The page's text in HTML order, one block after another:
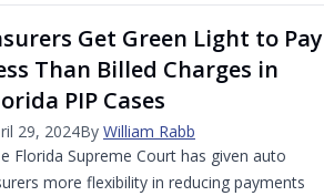
Get Green Light to Pay
Than Billed Charges in
PIP Cases
29, 2024By William Rabb
Florida Supreme Court has given auto
more flexibility in reducing payments